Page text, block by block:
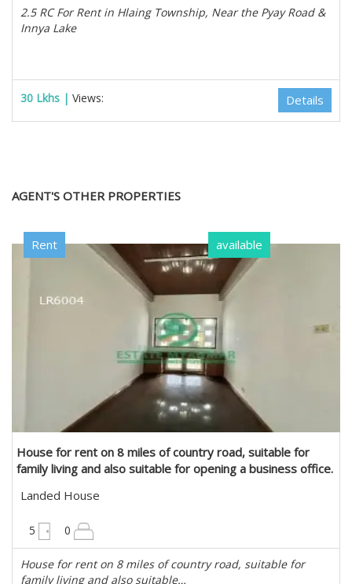
2.5 RC For Rent in Hlaing Township, Near the Pyay Road &
Innya Lake
30 Lkhs | Views: Details
AGENT'S OTHER PROPERTIES
Rent available
House for rent on 8 miles of country road, suitable for
family living and also suitable for opening a business office.
Landed House
5 0
House for rent on 8 miles of country road, suitable for
family living and also suitable…